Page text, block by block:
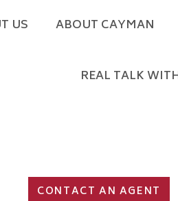
US ABOUT CAYMAN
REAL TALK
CONTACT AN AGENT